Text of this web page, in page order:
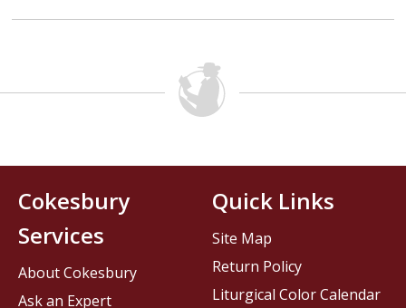
Cokesbury
Services
About Cokesbury
Ask an Expert
Quick Links
Site Map
Return Policy
Liturgical Color Calendar